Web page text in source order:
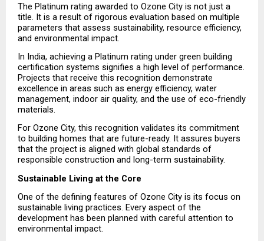
The Platinum rating awarded to Ozone City is not just a
title. It is a result of rigorous evaluation based on multiple
parameters that assess sustainability, resource efficiency,
and environmental impact.
In India, achieving a Platinum rating under green building
certification systems signifies a high level of performance.
Projects that receive this recognition demonstrate
excellence in areas such as energy efficiency, water
management, indoor air quality, and the use of eco-friendly
materials.
For Ozone City, this recognition validates its commitment
to building homes that are future-ready. It assures buyers
that the project is aligned with global standards of
responsible construction and long-term sustainability.
Sustainable Living at the Core
One of the defining features of Ozone City is its focus on
sustainable living practices. Every aspect of the
development has been planned with careful attention to
environmental impact.